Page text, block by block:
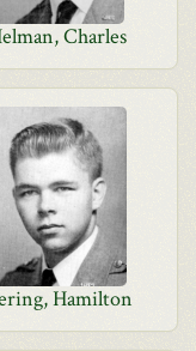
Charles
Hamilton